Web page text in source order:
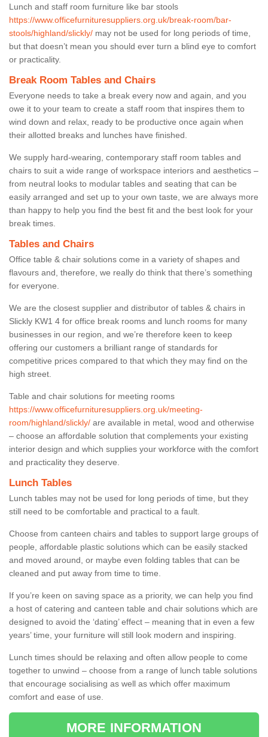
Lunch and staff room furniture like bar stools
https://www.officefurnituresuppliers.org.uk/break-room/bar-
stools/highland/slickly/ may not be used for long periods of time,
but that doesn’t mean you should ever turn a blind eye to comfort
or practicality.
Break Room Tables and Chairs
Everyone needs to take a break every now and again, and you
owe it to your team to create a staff room that inspires them to
wind down and relax, ready to be productive once again when
their allotted breaks and lunches have finished.
We supply hard-wearing, contemporary staff room tables and
chairs to suit a wide range of workspace interiors and aesthetics –
from neutral looks to modular tables and seating that can be
easily arranged and set up to your own taste, we are always more
than happy to help you find the best fit and the best look for your
break times.
Tables and Chairs
Office table & chair solutions come in a variety of shapes and
flavours and, therefore, we really do think that there’s something
for everyone.
We are the closest supplier and distributor of tables & chairs in
Slickly KW1 4 for office break rooms and lunch rooms for many
businesses in our region, and we’re therefore keen to keep
offering our customers a brilliant range of standards for
competitive prices compared to that which they may find on the
high street.
Table and chair solutions for meeting rooms
https://www.officefurnituresuppliers.org.uk/meeting-
room/highland/slickly/ are available in metal, wood and otherwise
– choose an affordable solution that complements your existing
interior design and which supplies your workforce with the comfort
and practicality they deserve.
Lunch Tables
Lunch tables may not be used for long periods of time, but they
still need to be comfortable and practical to a fault.
Choose from canteen chairs and tables to support large groups of
people, affordable plastic solutions which can be easily stacked
and moved around, or maybe even folding tables that can be
cleaned and put away from time to time.
If you’re keen on saving space as a priority, we can help you find
a host of catering and canteen table and chair solutions which are
designed to avoid the ‘dating’ effect – meaning that in even a few
years’ time, your furniture will still look modern and inspiring.
Lunch times should be relaxing and often allow people to come
together to unwind – choose from a range of lunch table solutions
that encourage socialising as well as which offer maximum
comfort and ease of use.
MORE INFORMATION